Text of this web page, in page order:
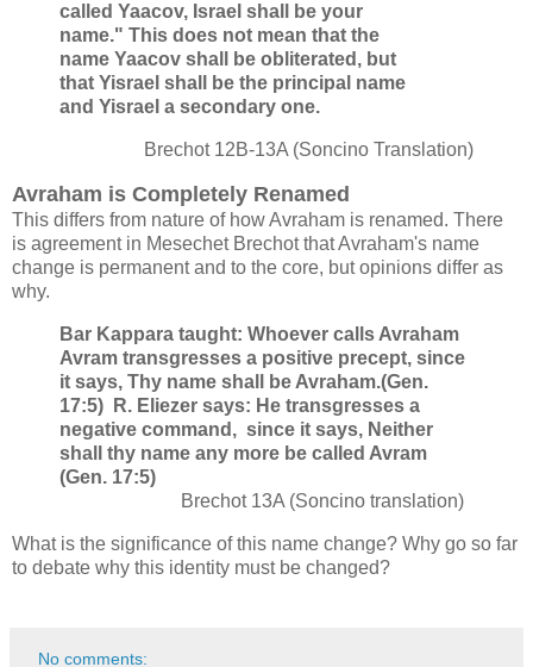
called Yaacov, Israel shall be your
name." This does not mean that the
name Yaacov shall be obliterated, but
that Yisrael shall be the principal name
and Yisrael a secondary one.
Brechot 12B-13A (Soncino Translation)
Avraham is Completely Renamed
This differs from nature of how Avraham is renamed. There
is agreement in Mesechet Brechot that Avraham's name
change is permanent and to the core, but opinions differ as
why.
Bar Kappara taught: Whoever calls Avraham
Avram transgresses a positive precept, since
it says, Thy name shall be Avraham.(Gen.
17:5) R. Eliezer says: He transgresses a
negative command, since it says, Neither
shall thy name any more be called Avram
(Gen. 17:5)
Brechot 13A (Soncino translation)
What is the significance of this name change? Why go so far
to debate why this identity must be changed?
No comments: